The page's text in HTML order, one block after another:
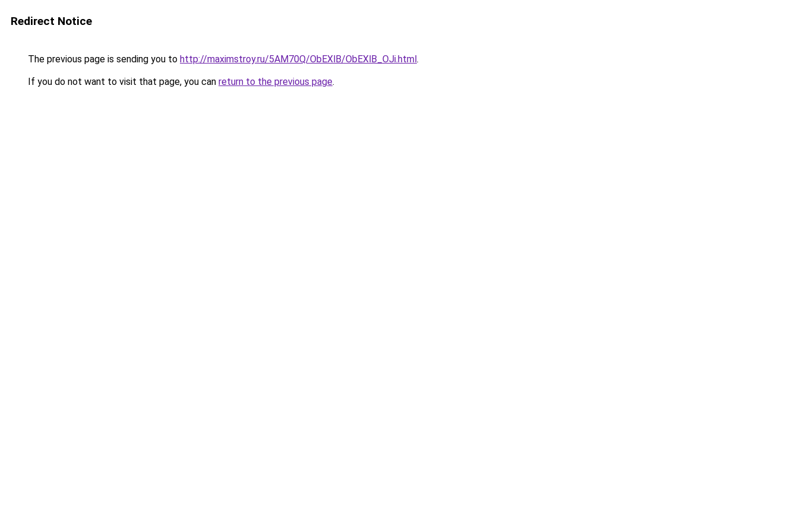
Redirect Notice
The previous page is sending you to http://maximstroy.ru/5AM70Q/ObEXlB/ObEXlB_OJi.html.
If you do not want to visit that page, you can return to the previous page.